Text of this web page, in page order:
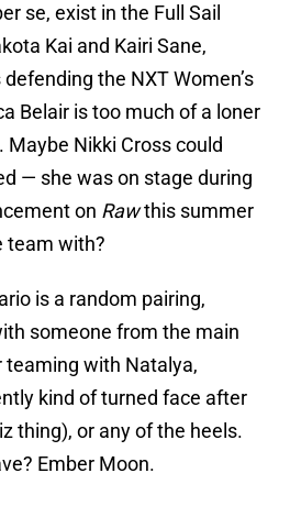
se, exist in the Full Sail
Kai and Kairi Sane,
the NXT Women’s
Belair is too much of a loner
Nikki Cross could
— she was on stage during
on Rawthis summer
team with?
is a random pairing,
someone from the main
teaming with Natalya,
kind of turned face after
thing), or any of the heels.
Ember Moon.